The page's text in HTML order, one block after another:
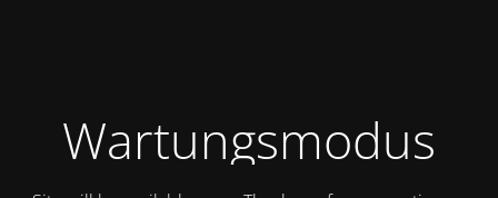
Wartungsmodus